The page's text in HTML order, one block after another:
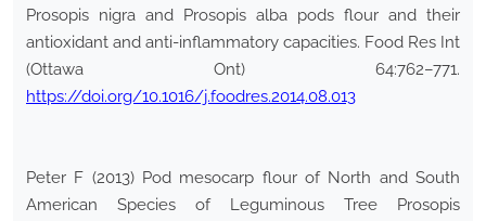
Prosopis nigra and Prosopis alba pods flour and their
antioxidant and anti-inflammatory capacities. Food Res Int
(Ottawa Ont) 64:762–771.
https://doi.org/10.1016/j.foodres.2014.08.013
Peter F (2013) Pod mesocarp flour of North and South
American Species of Leguminous Tree Prosopis